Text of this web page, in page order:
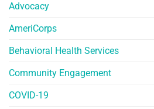
Advocacy
AmeriCorps
Behavioral Health Services
Community Engagement
COVID-19